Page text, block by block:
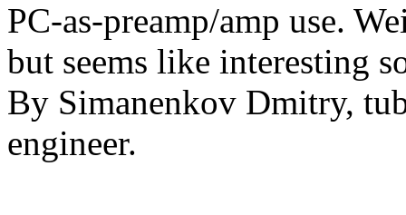
PC-as-preamp/amp use.
but seems like interesting
By Simanenkov Dmitry,
engineer.